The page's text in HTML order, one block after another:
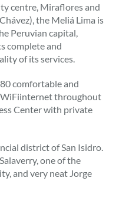
centre, Miraflores and
the Meliá Lima is
Peruvian capital,
complete and
of its services.
comfortable and
WiFiinternet throughout
Center with private
district of San Isidro.
one of the
and very neat Jorge